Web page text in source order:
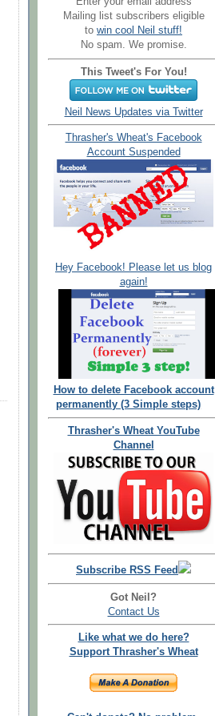
Mailing list subscribers eligible
to win cool Neil stuff!
No spam. We promise.
This Tweet's For You!
Neil News Updates via Twitter
Thrasher's Wheat's Facebook
Account Suspended
Hey Facebook! Please let us blog
again!
How to delete Facebook account
permanently (3 Simple steps)
Thrasher's Wheat YouTube
Channel
Subscribe RSS Feed
Got Neil?
Contact Us
Like what we do here?
Support Thrasher's Wheat